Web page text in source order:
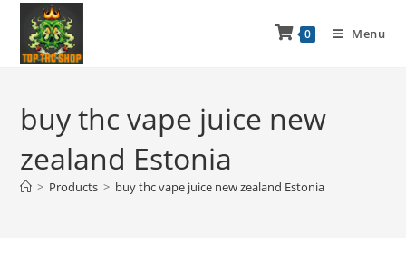
0 Menu
buy thc vape juice new
zealand Estonia
> Products > buy thc vape juice new zealand Estonia